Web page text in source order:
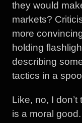
they would
markets?
more
holding
describing
tactics in a
Like, no, I
is a moral